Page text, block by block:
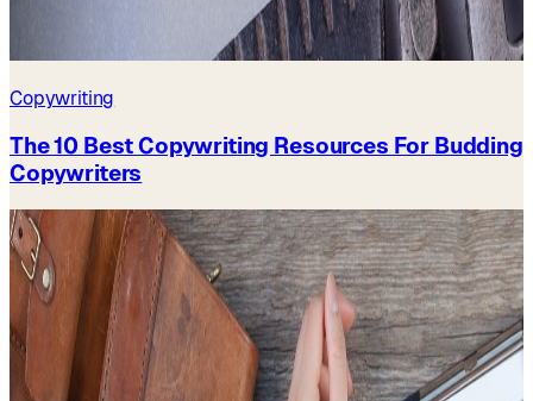
Copywriting
The 10 Best Copywriting Resources For Budding
Copywriters